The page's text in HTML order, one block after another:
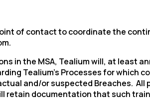
of contact to coordinate the
in the MSA, Tealium will, at least
Tealium’s Processes for which
and/or suspected Breaches.
retain documentation that such